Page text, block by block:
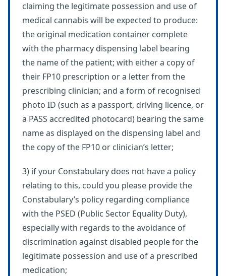
claiming the legitimate possession and use of
medical cannabis will be expected to produce:
the original medication container complete
with the pharmacy dispensing label bearing
the name of the patient; with either a copy of
their FP10 prescription or a letter from the
prescribing clinician; and a form of recognised
photo ID (such as a passport, driving licence, or
a PASS accredited photocard) bearing the same
name as displayed on the dispensing label and
the copy of the FP10 or clinician’s letter;
3) if your Constabulary does not have a policy
relating to this, could you please provide the
Constabulary’s policy regarding compliance
with the PSED (Public Sector Equality Duty),
especially with regards to the avoidance of
discrimination against disabled people for the
legitimate possession and use of a prescribed
medication;